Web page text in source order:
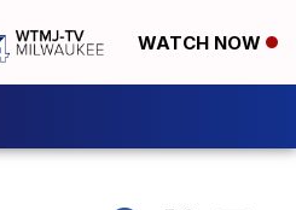
WATCH NOW